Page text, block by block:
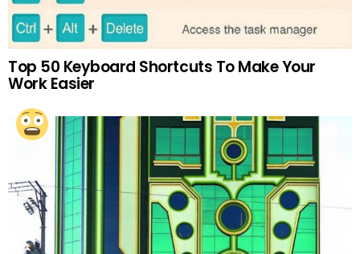
Top 50 Keyboard Shortcuts To Make Your
Work Easier